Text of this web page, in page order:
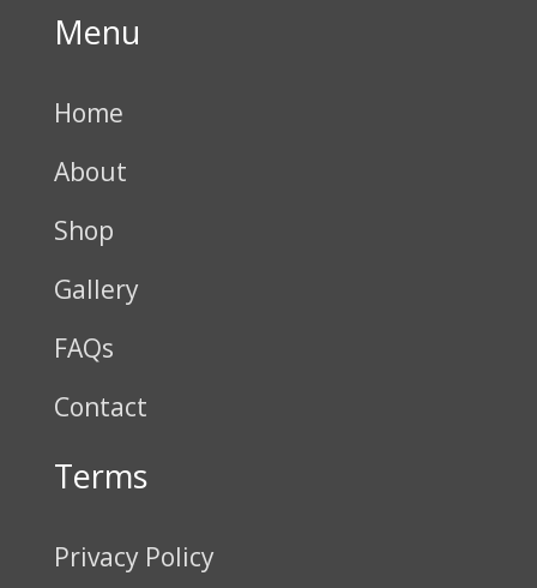
Menu
Home
About
Shop
Gallery
FAQs
Contact
Terms
Privacy Policy